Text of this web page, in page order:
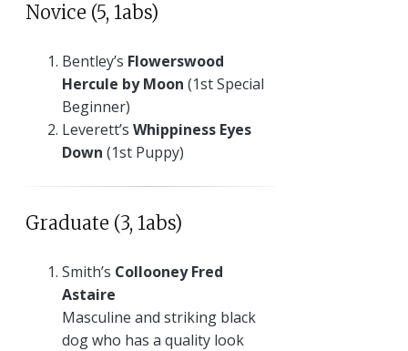
Novice (5, 1abs)
Bentley’s Flowerswood
Hercule by Moon (1st Special
Beginner)
Leverett’s Whippiness Eyes
Down (1st Puppy)
Graduate (3, 1abs)
Smith’s Collooney Fred
Astaire
Masculine and striking black
dog who has a quality look